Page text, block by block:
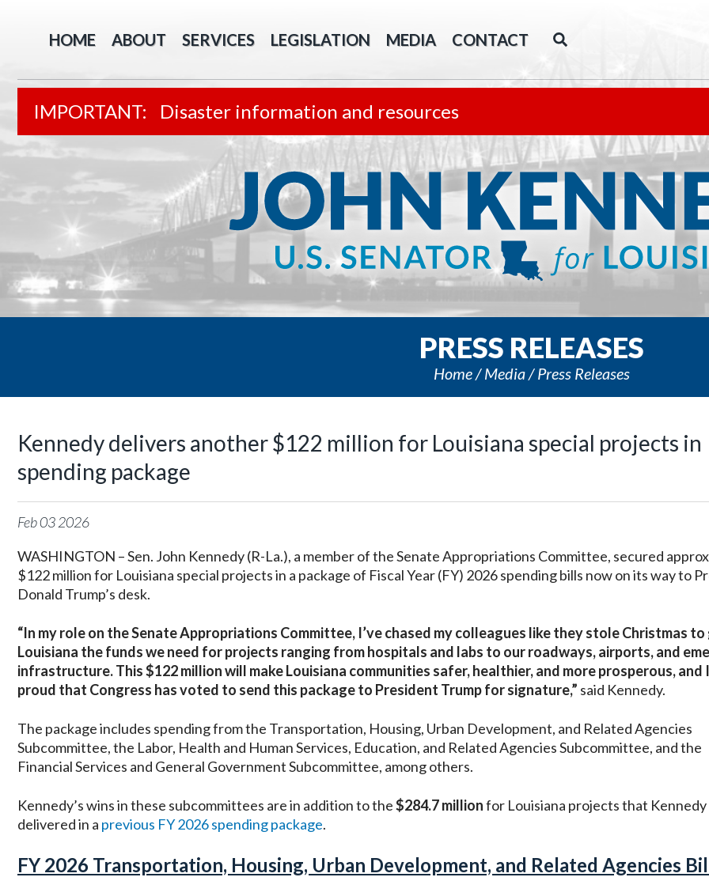
HOME ABOUT SERVICES LEGISLATION MEDIA CONTACT
Disaster information and resources
PRESS RELEASES
Home Media Press Releases
Kennedy delivers another $122 million for Louisiana special projects in
spending package
Feb032026
WASHINGTON – Sen. John Kennedy (R-La.), a member of the Senate Appropriations Committee, secured
$122 million for Louisiana special projects in a package of Fiscal Year (FY) 2026 spending bills now on its way to
Donald Trump’s desk.
“In my role on the Senate Appropriations Committee, I’ve chased my colleagues like they stole Christmas
Louisiana the funds we need for projects ranging from hospitals and labs to our roadways, airports, and
infrastructure. This $122 million will make Louisiana communities safer, healthier, and more prosperous, and
proud that Congress has voted to send this package to President Trump for signature,” said Kennedy.
The package includes spending from the Transportation, Housing, Urban Development, and Related Agencies
Subcommittee, the Labor, Health and Human Services, Education, and Related Agencies Subcommittee, and the
Financial Services and General Government Subcommittee, among others.
Kennedy’s wins in these subcommittees are in addition to the$284.7 millionfor Louisiana projects that Kennedy
delivered in a previous FY 2026 spending package.
FY 2026 Transportation, Housing, Urban Development, and Related Agencies